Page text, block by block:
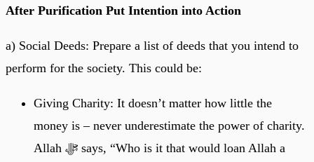
After Purification Put Intention into Action
a) Social Deeds: Prepare a list of deeds that you intend to
perform for the society. This could be:
Giving Charity: It doesn’t matter how little the
money is – never underestimate the power of charity.
Allah ﷻ says, “Who is it that would loan Allah a